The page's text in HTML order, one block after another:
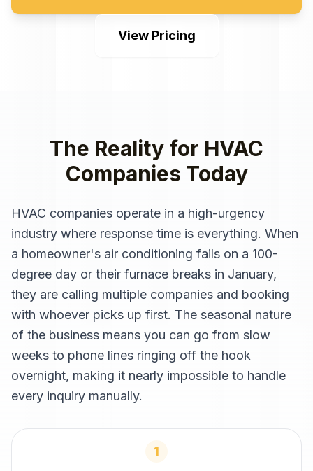
View Pricing
The Reality for HVAC
Companies Today
HVAC companies operate in a high-urgency
industry where response time is everything. When
a homeowner's air conditioning fails on a 100-
degree day or their furnace breaks in January,
they are calling multiple companies and booking
with whoever picks up first. The seasonal nature
of the business means you can go from slow
weeks to phone lines ringing off the hook
overnight, making it nearly impossible to handle
every inquiry manually.
1